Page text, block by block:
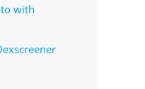
with